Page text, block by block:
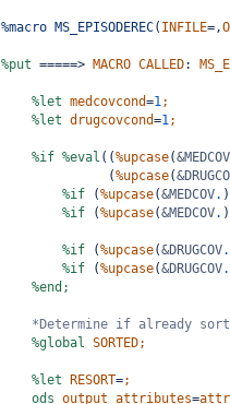
%macro MS_EPISODEREC( INFILE=,
%put =====> MACRO CALLED:
%let medcovcond=1;
%let drugcovcond=1;
%if %eval ((%upcase(&MEDCOV
(%upcase(
%if (%upcase(&MEDCOV. )
%if (%upcase(&MEDCOV. )
%if (%upcase(&DRUGCOV.
%if (%upcase(&DRUGCOV.
%end;
*Determine if already
%global SORTED;
%let RESORT=;
ods output attributes=